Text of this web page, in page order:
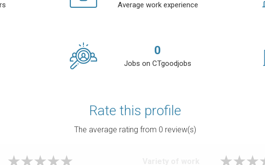
Average work experience
0
Jobs on CTgoodjobs
Rate this profile
The average rating from 0 review(s)